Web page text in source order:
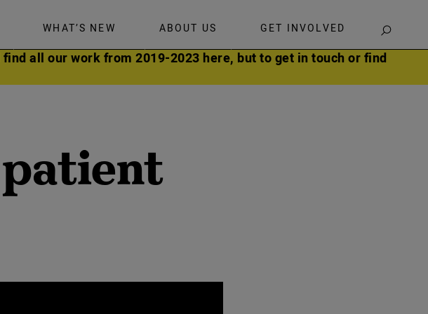
WHAT’S NEW ABOUT US GET INVOLVED SEARCH
all our work from 2019-2023 here, but to get in touch or find